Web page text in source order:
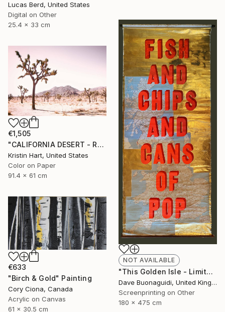
Lucas Berd, United States
Digital on Other
25.4 x 33 cm
NOT AVAILABLE
"This Golden Isle - Limited Edition of 1" Print
Dave Buonaguidi, United Kingdom
Screenprinting on Other
180 x 475 cm
€1,505
"CALIFORNIA DESERT - ROSE - Limited Edition of 20" Photograph
Kristin Hart, United States
Color on Paper
91.4 x 61 cm
€633
"Birch & Gold" Painting
Cory Ciona, Canada
Acrylic on Canvas
61 x 30.5 cm